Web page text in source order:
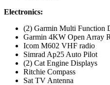
Electronics:
(2) Garmin Multi Function
Garmin 4KW Open Array
Icom M602 VHF radio
Simrad Ap25 Auto Pilot
(2) Cat Engine Displays
Ritchie Compass
Sat TV Antenna